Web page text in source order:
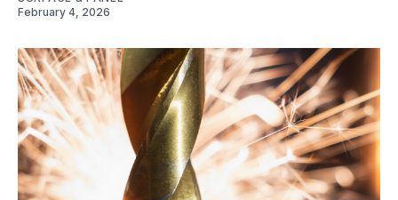
February 4, 2026